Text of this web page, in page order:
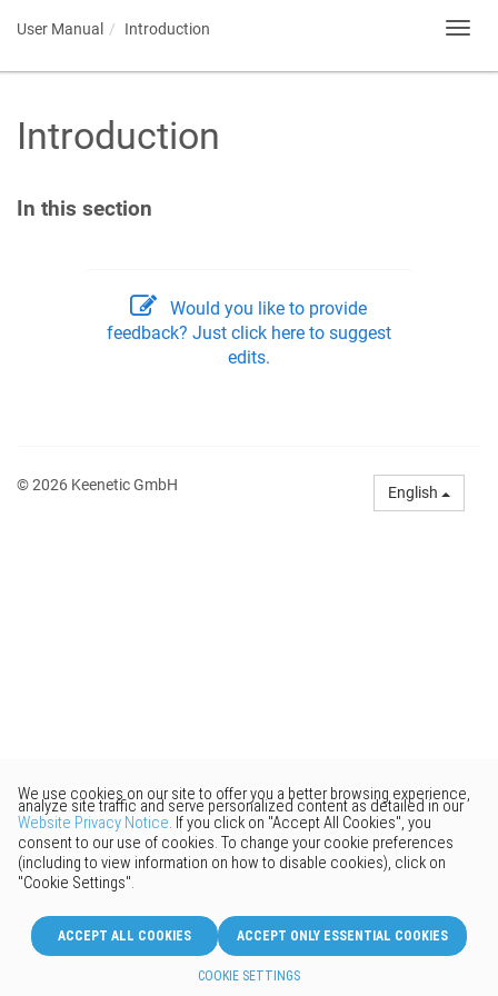
User Manual Introduction
Introduction
In this section
Would you like to provide
feedback? Just click here to suggest
edits.
© 2026 Keenetic GmbH English